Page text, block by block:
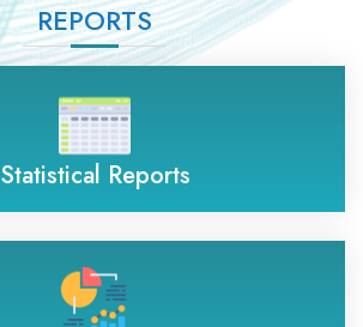
REPORTS
Statistical Reports